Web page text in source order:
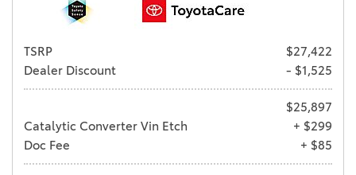
TSRP
$27,422
Dealer Discount
- $1,525
$25,897
Catalytic Converter Vin Etch
+ $299
Doc Fee
+ $85